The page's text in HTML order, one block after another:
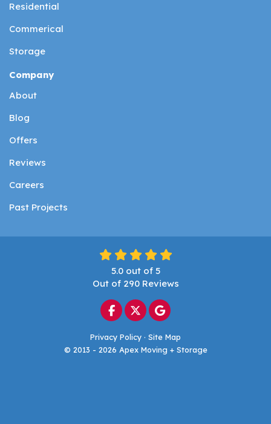
Residential
Commerical
Storage
Company
About
Blog
Offers
Reviews
Careers
Past Projects
5.0out of 5
Out of 290Reviews
Like us on Facebook
Follow us on Twitter
Review us on Google
Privacy Policy · Site Map
© 2013 - 2026 Apex Moving + Storage